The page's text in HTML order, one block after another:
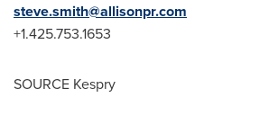
steve.smith@allisonpr.com
+1.425.753.1653
SOURCE Kespry